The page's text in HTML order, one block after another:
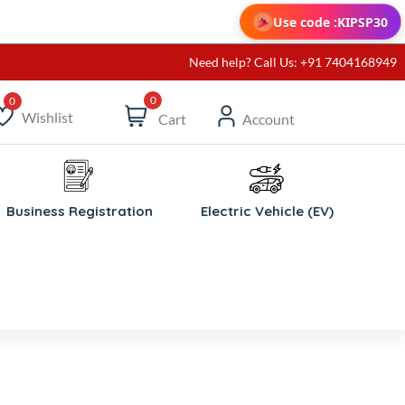
Use code :KIPSP30
Need help? Call Us: +91 7404168949
Wishlist
0
Cart Account
Business Registration Electric Vehicle (EV)